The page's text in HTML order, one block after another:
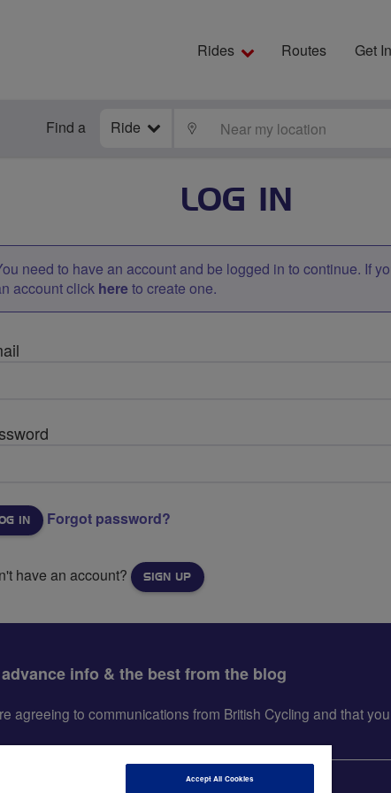
Rides Routes Get
Find a Ride LOCATE
LOG IN
need to have an account and be logged in to continue. If
account click hereto create one.
Forgot password?
have an account? SIGN UP
info & the best from the blog
agreeing to communications from British Cycling and that
Accept All Cookies